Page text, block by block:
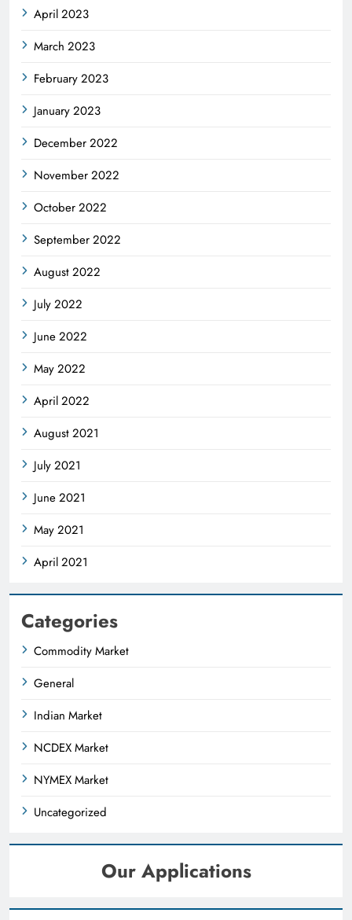
April 2023
March 2023
February 2023
January 2023
December 2022
November 2022
October 2022
September 2022
August 2022
July 2022
June 2022
May 2022
April 2022
August 2021
July 2021
June 2021
May 2021
April 2021
Categories
Commodity Market
General
Indian Market
NCDEX Market
NYMEX Market
Uncategorized
Our Applications